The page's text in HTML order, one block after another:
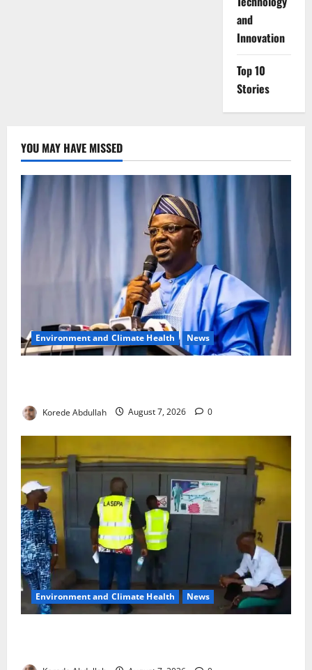
and
Innovation
Top 10
Stories
YOU MAY HAVE MISSED
Environment and Climate Health News
Korede Abdullah August 7, 2026 0
Environment and Climate Health News